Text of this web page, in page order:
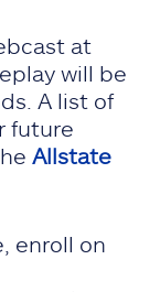
at
will be
A list of
future
Allstate
enroll on